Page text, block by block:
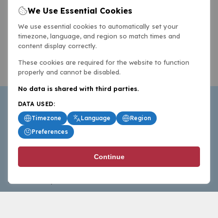
BasketballAll.com provides news, scores, analysis and
commentary from the world of basketball for fans who
follow the sport at all levels.
We Use Essential Cookies
We use essential cookies to automatically set your
timezone, language, and region so match times and
content display correctly.
These cookies are required for the website to function
properly and cannot be disabled.
No data is shared with third parties.
DATA USED:
Timezone
Language
Region
Preferences
Continue